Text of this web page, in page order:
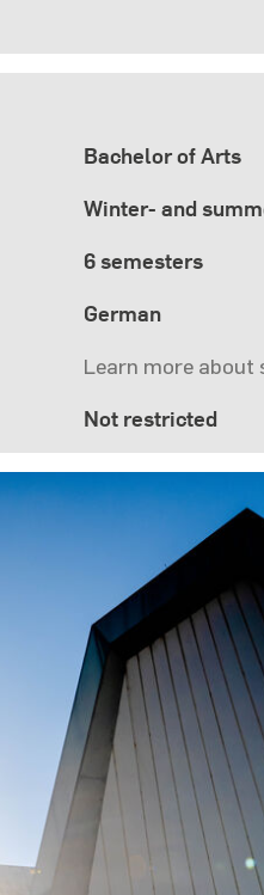
Bachelor of Arts
Winter- and
6 semesters
German
Learn more
Not restricted